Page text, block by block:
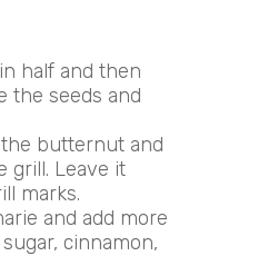
half and then
the seeds and
butternut and
grill. Leave it
marks.
and add more
cinnamon,